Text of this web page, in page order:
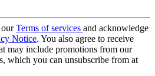
ourTerms of services and acknowledge
Notice. You also agree to receive
may include promotions from our
which you can unsubscribe from at